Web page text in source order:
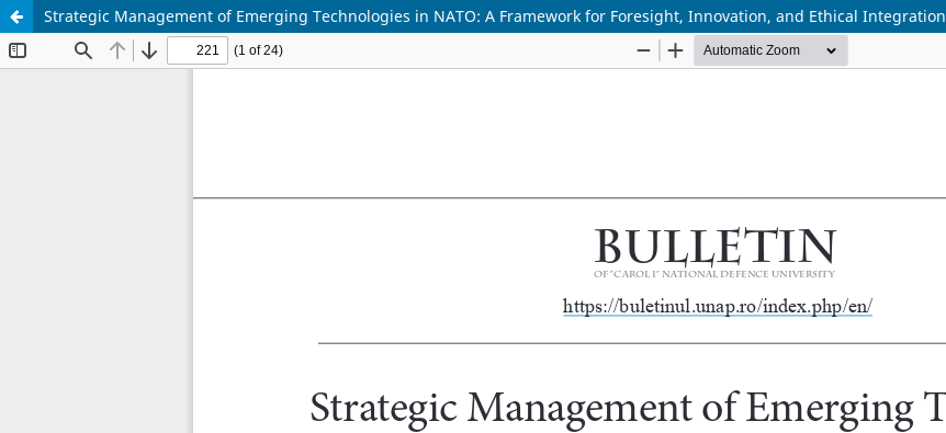
Strategic Management of Emerging Technologies in NATO: A Framework for Foresight, Innovation, and Ethical Integration